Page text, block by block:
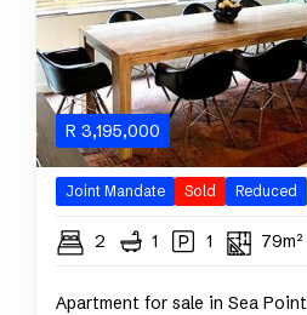
R 3,195,000
Joint Mandate Sold Reduced
2 1 1 79m²
Apartment for sale in Sea Point